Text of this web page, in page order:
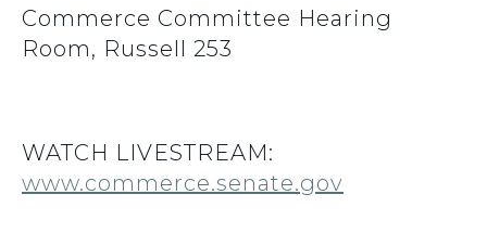
Commerce Committee Hearing
Room, Russell 253
WATCH LIVESTREAM:
www.commerce.senate.gov